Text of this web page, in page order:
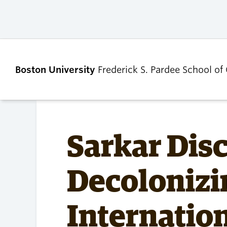
Boston University Frederick S. Pardee School
Our Benefactor
Our People
ADMISSIONS
Admissions
Graduate
Tuition,
and Financial Aid
Sarkar